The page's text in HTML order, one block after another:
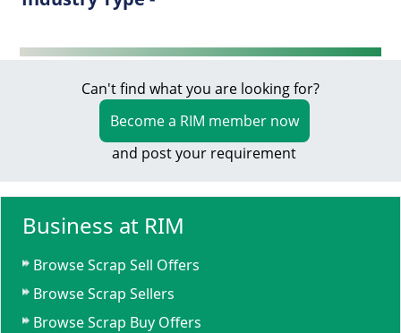
Can't find what you are looking for?
Become a RIM member now
and post your requirement
Business at RIM
Browse Scrap Sell Offers
Browse Scrap Sellers
Browse Scrap Buy Offers